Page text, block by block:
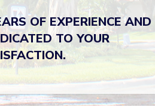
OF EXPERIENCE AND
TO YOUR